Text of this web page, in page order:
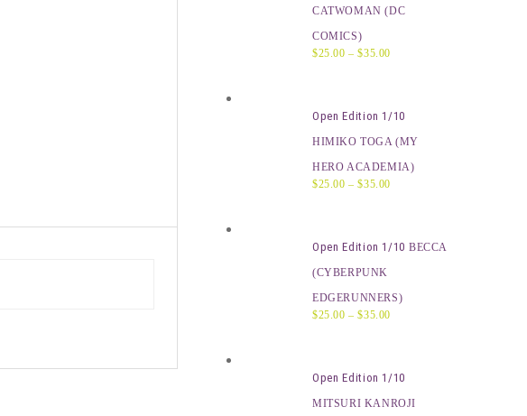
CATWOMAN (DC
COMICS)
$25.00 – $35.00
Open Edition 1/10
HIMIKO TOGA (MY
HERO ACADEMIA)
$25.00 – $35.00
Open Edition 1/10 BECCA
(CYBERPUNK
EDGERUNNERS)
$25.00 – $35.00
Open Edition 1/10
MITSURI KANROJI